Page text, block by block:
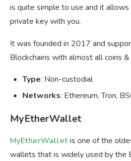
is quite simple to use and it
private key with you.
It was founded in 2017 and
Blockchains with almost all coins
Type: Non-custodial
Networks: Ethereum, Tron,
MyEtherWallet
MyEtherWallet is one of the
wallets that is widely used by the